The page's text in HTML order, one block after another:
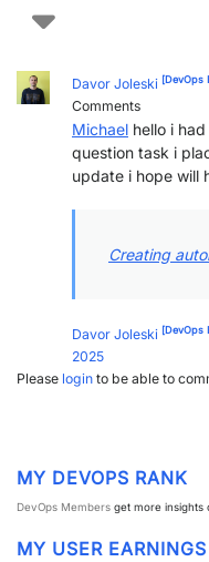
Davor Joleski [DevOps
Comments
Michael hello i
question task i
update i hope will
Creating
Davor Joleski [DevOps
2025
Please login to be able to
MY DEVOPS RANK
DevOps Members get more insights
MY USER EARNINGS